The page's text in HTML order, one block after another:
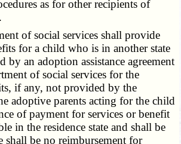
as for other recipients of
of social services shall provide
for a child who is in another state
by an adoption assistance agreement
of social services for the
if any, not provided by the
adoptive parents acting for the child
of payment for services or benefit
in the residence state and shall be
shall be no reimbursement for